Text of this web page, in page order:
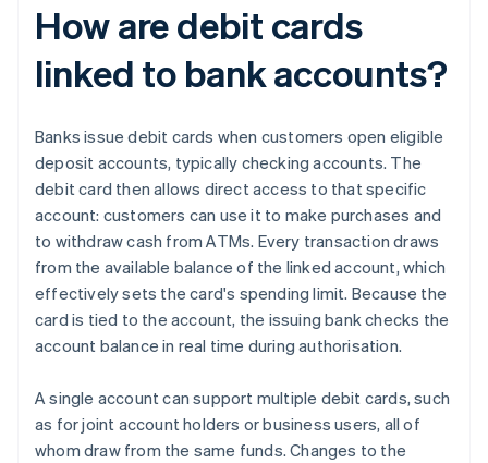
How are debit cards
linked to bank accounts?
Banks issue debit cards when customers open eligible
deposit accounts, typically checking accounts. The
debit card then allows direct access to that specific
account: customers can use it to make purchases and
to withdraw cash from ATMs. Every transaction draws
from the available balance of the linked account, which
effectively sets the card's spending limit. Because the
card is tied to the account, the issuing bank checks the
account balance in real time during authorisation.
A single account can support multiple debit cards, such
as for joint account holders or business users, all of
whom draw from the same funds. Changes to the